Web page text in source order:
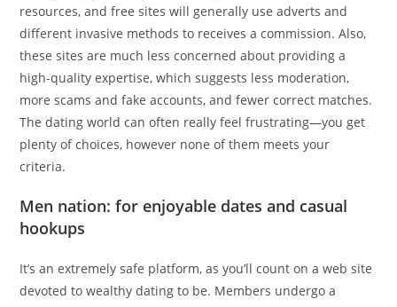
resources, and free sites will generally use adverts and
different invasive methods to receives a commission. Also,
these sites are much less concerned about providing a
high-quality expertise, which suggests less moderation,
more scams and fake accounts, and fewer correct matches.
The dating world can often really feel frustrating—you get
plenty of choices, however none of them meets your
criteria.
Men nation: for enjoyable dates and casual
hookups
It’s an extremely safe platform, as you’ll count on a web site
devoted to wealthy dating to be. Members undergo a